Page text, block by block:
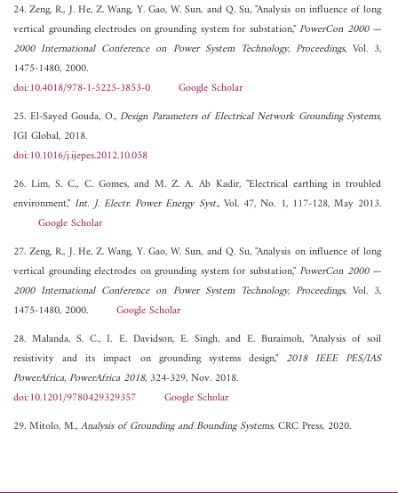
24. Zeng, R., J. He, Z. Wang, Y. Gao, W. Sun, and Q. Su, "Analysis on influence of long
vertical grounding electrodes on grounding system for substation,"PowerCon 2000 —
2000 International Conference on Power System Technology, Proceedings, Vol. 3,
1475-1480, 2000.
doi:10.4018/978-1-5225-3853-0
Google Scholar
25. El-Sayed Gouda, O.,Design Parameters of Electrical Network Grounding Systems,
IGI Global, 2018.
doi:10.1016/j.ijepes.2012.10.058
26. Lim, S. C., C. Gomes, and M. Z. A. Ab Kadir, "Electrical earthing in troubled
environment,"Int. J. Electr. Power Energy Syst., Vol. 47, No. 1, 117-128, May 2013.
Google Scholar
27. Zeng, R., J. He, Z. Wang, Y. Gao, W. Sun, and Q. Su, "Analysis on influence of long
vertical grounding electrodes on grounding system for substation,"PowerCon 2000 —
2000 International Conference on Power System Technology, Proceedings, Vol. 3,
1475-1480, 2000. Google Scholar
28. Malanda, S. C., I. E. Davidson, E. Singh, and E. Buraimoh, "Analysis of soil
resistivity and its impact on grounding systems design," 2018 IEEE PES/IAS
PowerAfrica, PowerAfrica 2018, 324-329, Nov. 2018.
doi:10.1201/9780429329357
Google Scholar
29. Mitolo, M.,Analysis of Grounding and Bounding Systems, CRC Press, 2020.